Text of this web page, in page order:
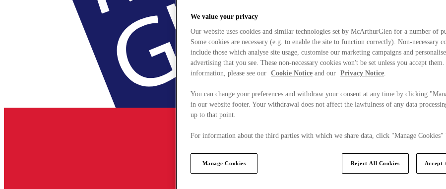
We value your privacy
Our website uses cookies and similar technologies set by McArthurGlen for a number of
Some cookies are necessary (e.g. to enable the site to function correctly). Non-necessary
include those which analyse site usage, customise our marketing campaigns and
advertising that you see. These non-necessary cookies won't be set unless you accept
information, please see our Cookie Notice and our Privacy Notice.
You can change your preferences and withdraw your consent at any time by clicking
in our website footer. Your withdrawal does not affect the lawfulness of any data
up to that point.
For information about the third parties with which we share data, click "Manage Cookies"
Manage Cookies Reject All Cookies Accept